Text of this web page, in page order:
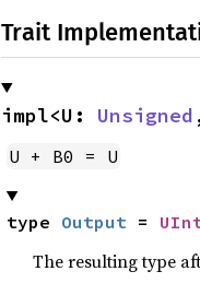
Trait
impl<U: Unsigned
U + B0 = U
type Output =
The resulting type